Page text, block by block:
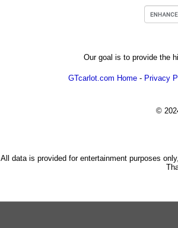
Our goal is to provide the
GTcarlot.com Home - Privacy
©
All data is provided for entertainment purposes